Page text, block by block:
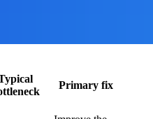
Primary fix